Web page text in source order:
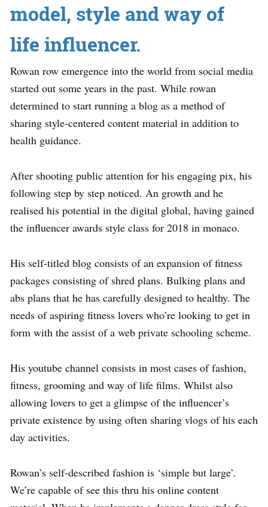
model, style and way of
life influencer.
Rowan row emergence into the world from social media
started out some years in the past. While rowan
determined to start running a blog as a method of
sharing style-centered content material in addition to
health guidance.
After shooting public attention for his engaging pix, his
following step by step noticed. An growth and he
realised his potential in the digital global, having gained
the influencer awards style class for 2018 in monaco.
His self-titled blog consists of an expansion of fitness
packages consisting of shred plans. Bulking plans and
abs plans that he has carefully designed to healthy. The
needs of aspiring fitness lovers who’re looking to get in
form with the assist of a web private schooling scheme.
His youtube channel consists in most cases of fashion,
fitness, grooming and way of life films. Whilst also
allowing lovers to get a glimpse of the influencer’s
private existence by using often sharing vlogs of his each
day activities.
Rowan’s self-described fashion is ‘simple but large’.
We’re capable of see this thru his online content